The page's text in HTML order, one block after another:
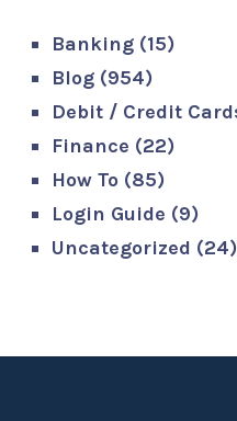
Banking (15)
Blog (954)
Debit / Credit
Finance (22)
How To (85)
Login Guide (9)
Uncategorized (24)